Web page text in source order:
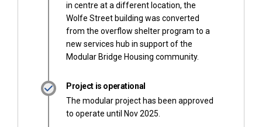
in centre at a different location, the
Wolfe Street building was converted
from the overflow shelter program to a
new services hub in support of the
Modular Bridge Housing community.
Project is operational
The modular project has been approved
to operate until Nov 2025.